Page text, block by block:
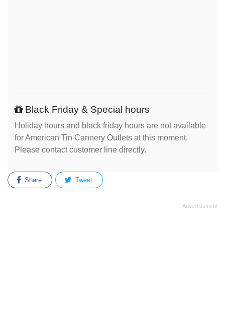
Black Friday & Special hours
Holiday hours and black friday hours are not available
for American Tin Cannery Outlets at this moment.
Please contact customer line directly.
Share Tweet